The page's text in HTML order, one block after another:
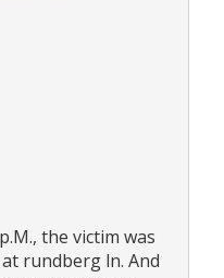
the victim was
rundberg ln. And